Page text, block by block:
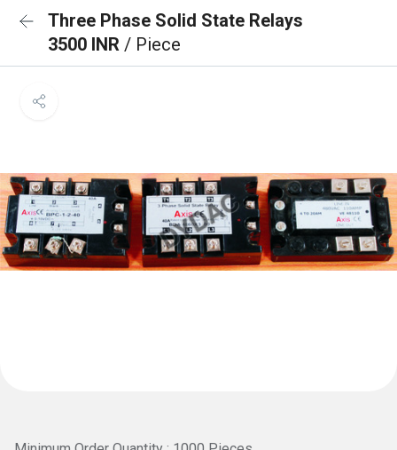
Three Phase Solid State Relays
3500 INR / Piece